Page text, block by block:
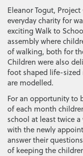
Eleanor Togut,
everyday charity for
exciting Walk to
assembly where
of walking, both for
Children were also
foot shaped life-sized
are modelled.
For an opportunity to
of each month
school at least twice
with the newly
answer their
of keeping the